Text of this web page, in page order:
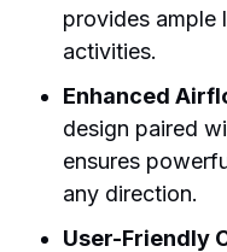
provides ample
activities.
Enhanced
design paired
ensures
any direction.
User-Friendly